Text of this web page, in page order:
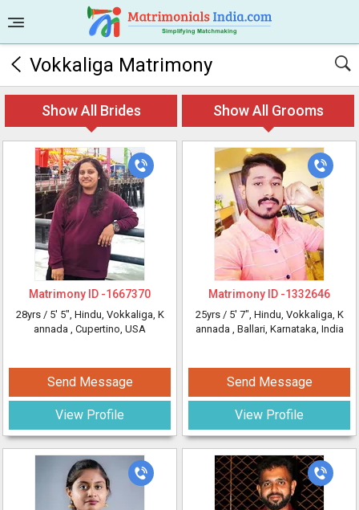
Vokkaliga Matrimony
Show All Brides Show All Grooms
Matrimony ID -1667370
28yrs / 5' 5", Hindu, Vokkaliga, K
annada , Cupertino, USA
Send Message
View Profile
Matrimony ID -1332646
25yrs / 5' 7", Hindu, Vokkaliga, K
annada , Ballari, Karnataka, India
Send Message
View Profile